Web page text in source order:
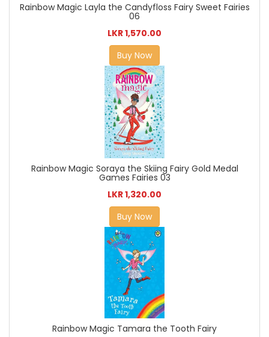
Rainbow Magic Layla the Candyfloss Fairy Sweet Fairies
06
LKR 1,570.00
Buy Now
Rainbow Magic Soraya the Skiing Fairy Gold Medal
Games Fairies 03
LKR 1,320.00
Buy Now
Rainbow Magic Tamara the Tooth Fairy